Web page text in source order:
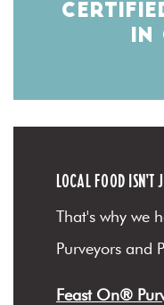
IN
LOCAL FOOD ISN'T
That's why we
Purveyors and
Feast On®